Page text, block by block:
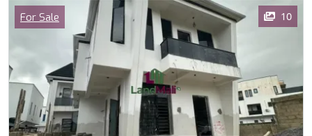
Images
Category
For Sale 10